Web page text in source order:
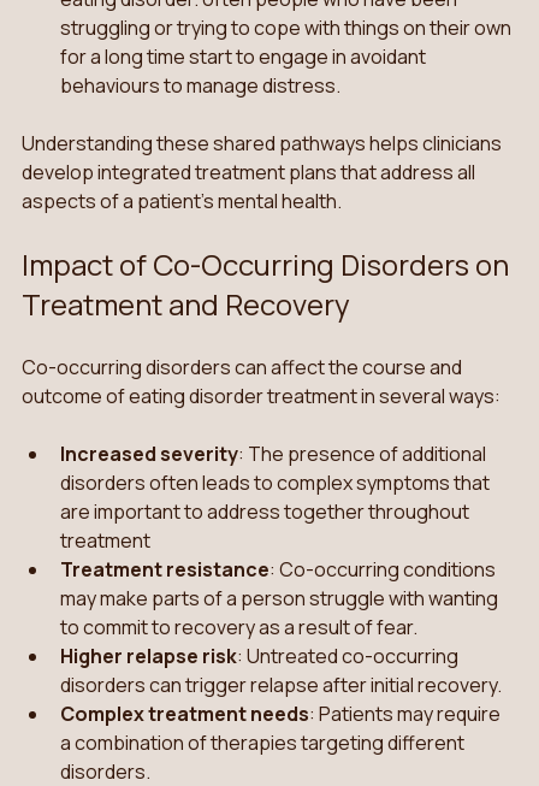
struggling or trying to cope with things on their own
for a long time start to engage in avoidant
behaviours to manage distress.
Understanding these shared pathways helps clinicians
develop integrated treatment plans that address all
aspects of a patient’s mental health.
Impact of Co-Occurring Disorders on
Treatment and Recovery
Co-occurring disorders can affect the course and
outcome of eating disorder treatment in several ways:
Increased severity: The presence of additional
disorders often leads to complex symptoms that
are important to address together throughout
treatment
Treatment resistance: Co-occurring conditions
may make parts of a person struggle with wanting
to commit to recovery as a result of fear.
Higher relapse risk: Untreated co-occurring
disorders can trigger relapse after initial recovery.
Complex treatment needs: Patients may require
a combination of therapies targeting different
disorders.